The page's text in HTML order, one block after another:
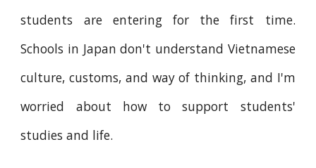
students are entering for the first time.
Schools in Japan don't understand Vietnamese
culture, customs, and way of thinking, and I'm
worried about how to support students'
studies and life.